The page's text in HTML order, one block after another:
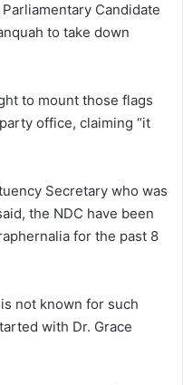
Candidate
to take down
to mount those flags
office, claiming “it
Secretary who was
the NDC have been
for the past 8
not known for such
with Dr. Grace